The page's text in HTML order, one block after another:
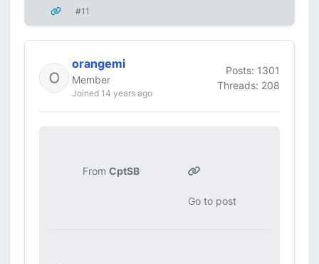
#11
orangemi
Member
Joined 14 years ago
Posts: 1301
Threads: 208
FromCptSB
Go to post